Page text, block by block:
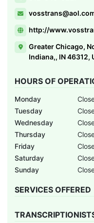
http://
Greater Chicago,
Indiana,, IN 46312,
HOURS OF
Monday
Tuesday
Wednesday
Thursday
Friday
Saturday
Sunday
SERVICES OFFERED